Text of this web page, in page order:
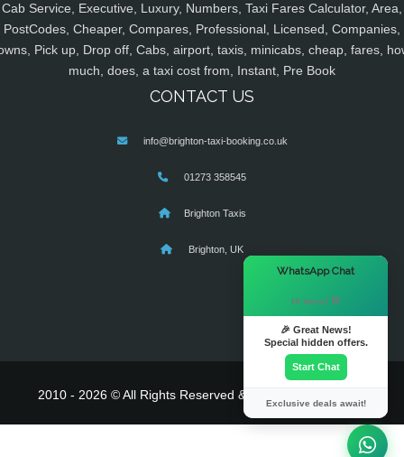
Cab Service, Executive, Luxury, Numbers, Taxi Fares Calculator, Area,
PostCodes, Cheaper, Compares, Professional, Licensed, Companies,
Pick up, Drop off, Cabs, airport, taxis, minicabs, cheap, fares,
much, does, a taxi cost from, Instant, Pre Book
CONTACT US
info@brighton-taxi-booking.co.uk
01273 358545
Brighton Taxis
Brighton, UK
2010 - 2026 © All Rights Reserved & Powered By
WhatsApp Chat
Hi there! 👋
🎉 Great News!
Special hidden offers.
Start Chat
Exclusive deals await!